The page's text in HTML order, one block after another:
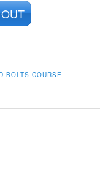
BOLTS COURSE